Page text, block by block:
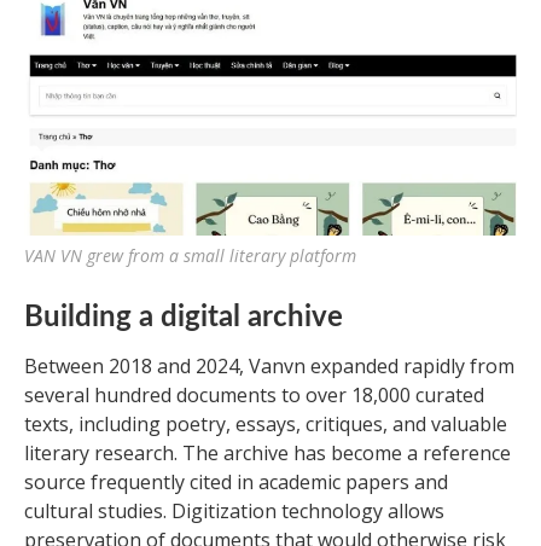
VAN VN grew from a small literary platform
Building a digital archive
Between 2018 and 2024, Vanvn expanded rapidly from
several hundred documents to over 18,000 curated
texts, including poetry, essays, critiques, and valuable
literary research. The archive has become a reference
source frequently cited in academic papers and
cultural studies. Digitization technology allows
preservation of documents that would otherwise risk